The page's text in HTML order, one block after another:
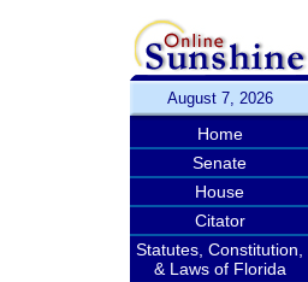
August 7, 2026
Home
Senate
House
Citator
Statutes, Constitution,
& Laws of Florida